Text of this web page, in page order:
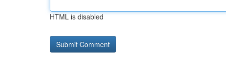
HTML is disabled